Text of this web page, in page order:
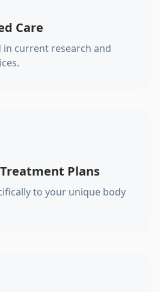
Care
current research and
Plans
to your unique body